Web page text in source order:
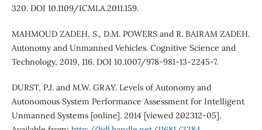
320. DOI 10.1109/ICMLA.2011.159.
MAHMOUD ZADEH, S., D.M. POWERS and R. BAIRAM ZADEH.
Autonomy and Unmanned Vehicles. Cognitive Science and
Technology, 2019, 116. DOI 10.1007/978-981-13-2245-7.
DURST, P.J. and M.W. GRAY. Levels of Autonomy and
Autonomous System Performance Assessment for Intelligent
Unmanned Systems [online]. 2014 [viewed 202312-05].